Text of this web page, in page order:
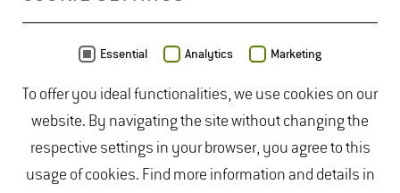
The FACE systems (Free Air CO Enrichment)at both
sites increased CO2
in the atmosphere. The site in
2014) and Gießen (GiFACE or Giessen Grassland
FACE; in operation since 1998) both have a diameter
of 8 meters, while Geisenheim's second
FACE
12 meters in diameter. The field vegetable production
Essential Analytics Marketing
To offer you ideal functionalities, we use cookies on our
website. By navigating the site without changing the
respective settings in your browser, you agree to this
usage of cookies. Find more information and details in